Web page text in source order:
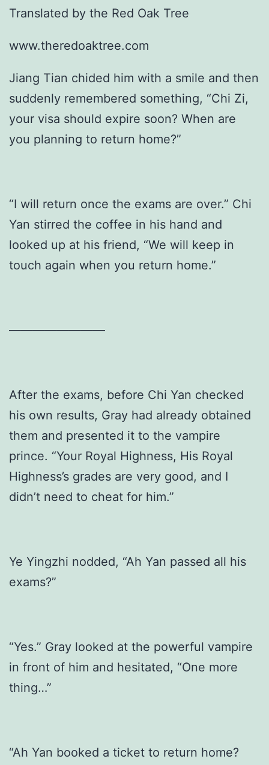
Translated by the Red Oak Tree
www.theredoaktree.com
Jiang Tian chided him with a smile and then
suddenly remembered something, “Chi Zi,
your visa should expire soon? When are
you planning to return home?”
“I will return once the exams are over.” Chi
Yan stirred the coffee in his hand and
looked up at his friend, “We will keep in
touch again when you return home.”
————————
After the exams, before Chi Yan checked
his own results, Gray had already obtained
them and presented it to the vampire
prince. “Your Royal Highness, His Royal
Highness’s grades are very good, and I
didn’t need to cheat for him.”
Ye Yingzhi nodded, “Ah Yan passed all his
exams?”
“Yes.” Gray looked at the powerful vampire
in front of him and hesitated, “One more
thing…”
“Ah Yan booked a ticket to return home?